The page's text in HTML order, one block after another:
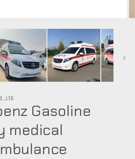
Gasoline
medical